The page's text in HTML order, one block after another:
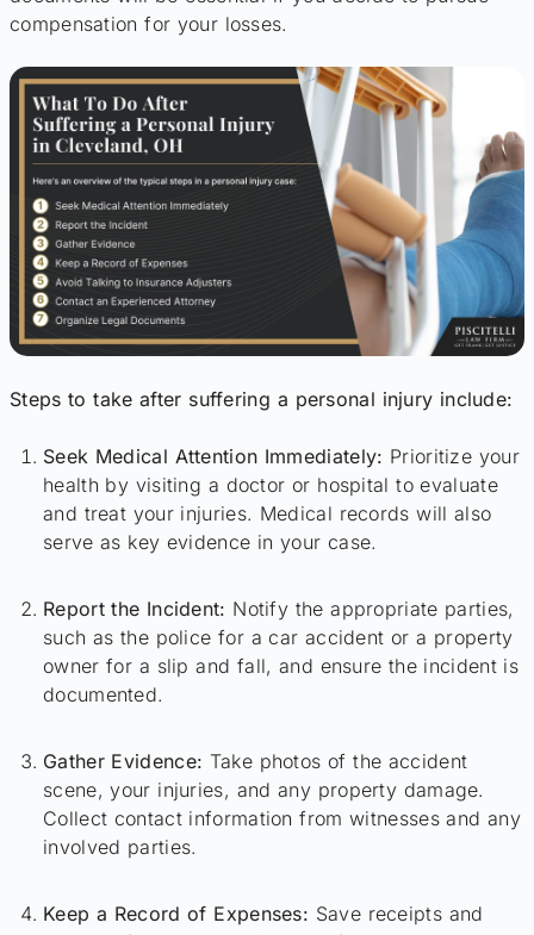
compensation for your losses.
Steps to take after suffering a personal injury include:
Seek Medical Attention Immediately: Prioritize your
health by visiting a doctor or hospital to evaluate
and treat your injuries. Medical records will also
serve as key evidence in your case.
Report the Incident: Notify the appropriate parties,
such as the police for a car accident or a property
owner for a slip and fall, and ensure the incident is
documented.
Gather Evidence: Take photos of the accident
scene, your injuries, and any property damage.
Collect contact information from witnesses and any
involved parties.
Keep a Record of Expenses: Save receipts and